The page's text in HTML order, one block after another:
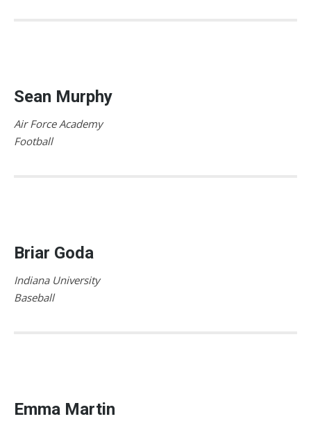
Sean Murphy
Air Force Academy
Football
Briar Goda
Indiana University
Baseball
Emma Martin